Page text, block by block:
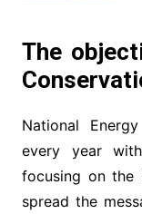
The
National
every year
focusing on the
spread the